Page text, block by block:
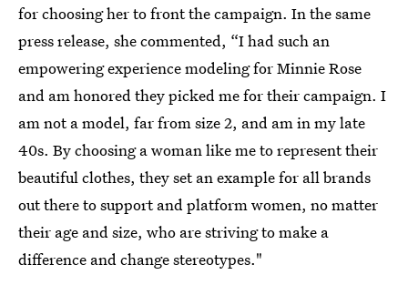
for choosing her to front the campaign. In the same
press release, she commented, “I had such an
empowering experience modeling for Minnie Rose
and am honored they picked me for their campaign. I
am not a model, far from size 2, and am in my late
40s. By choosing a woman like me to represent their
beautiful clothes, they set an example for all brands
out there to support and platform women, no matter
their age and size, who are striving to make a
difference and change stereotypes."